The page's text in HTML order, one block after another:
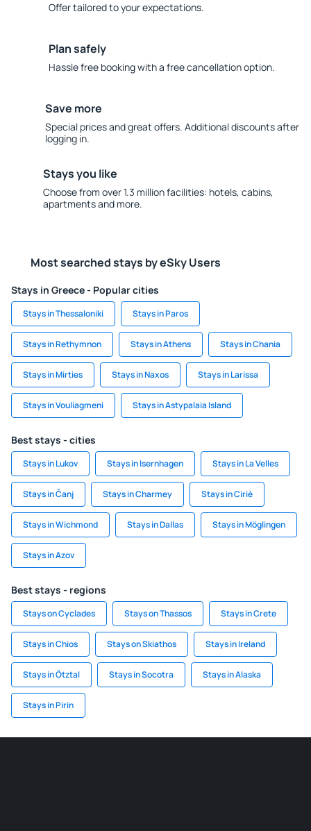
Offer tailored to your expectations.
Plan safely
Hassle free booking with a free cancellation option.
Save more
Special prices and great offers. Additional discounts after
logging in.
Stays you like
Choose from over 1.3 million facilities: hotels, cabins,
apartments and more.
Most searched stays by eSky Users
Stays in Greece - Popular cities
Stays in Thessaloniki Stays in Paros
Stays in Rethymnon Stays in Athens Stays in Chania
Stays in Mirties Stays in Naxos Stays in Larissa
Stays in Vouliagmeni Stays in Astypalaia Island
Best stays - cities
Stays in Lukov Stays in Isernhagen Stays in La Velles
Stays in Čanj Stays in Charmey Stays in Ciriè
Stays in Wichmond Stays in Dallas Stays in Möglingen
Stays in Azov
Best stays - regions
Stays on Cyclades Stays on Thassos Stays in Crete
Stays in Chios Stays on Skiathos Stays in Ireland
Stays in Ötztal Stays in Socotra Stays in Alaska
Stays in Pirin